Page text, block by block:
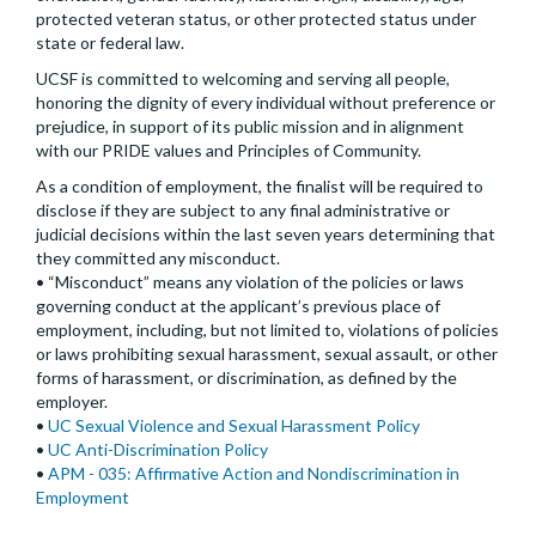
protected veteran status, or other protected status under
state or federal law.
UCSF is committed to welcoming and serving all people,
honoring the dignity of every individual without preference or
prejudice, in support of its public mission and in alignment
with our PRIDE values and Principles of Community.
As a condition of employment, the finalist will be required to
disclose if they are subject to any final administrative or
judicial decisions within the last seven years determining that
they committed any misconduct.
• “Misconduct” means any violation of the policies or laws
governing conduct at the applicant’s previous place of
employment, including, but not limited to, violations of policies
or laws prohibiting sexual harassment, sexual assault, or other
forms of harassment, or discrimination, as defined by the
employer.
• UC Sexual Violence and Sexual Harassment Policy
• UC Anti-Discrimination Policy
• APM - 035: Affirmative Action and Nondiscrimination in
Employment